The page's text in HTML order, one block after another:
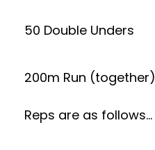
50 Double Unders
200m Run (together)
Reps are as follows…